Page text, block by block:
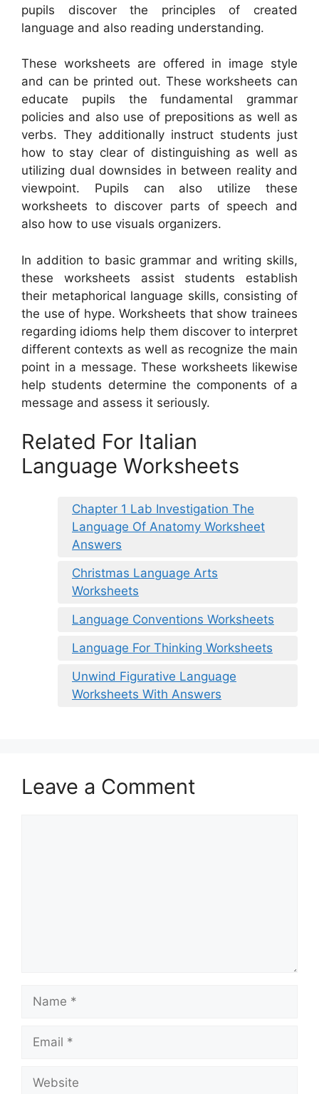
pupils discover the principles of created
language and also reading understanding.
These worksheets are offered in image style
and can be printed out. These worksheets can
educate pupils the fundamental grammar
policies and also use of prepositions as well as
verbs. They additionally instruct students just
how to stay clear of distinguishing as well as
utilizing dual downsides in between reality and
viewpoint. Pupils can also utilize these
worksheets to discover parts of speech and
also how to use visuals organizers.
In addition to basic grammar and writing skills,
these worksheets assist students establish
their metaphorical language skills, consisting of
the use of hype. Worksheets that show trainees
regarding idioms help them discover to interpret
different contexts as well as recognize the main
point in a message. These worksheets likewise
help students determine the components of a
message and assess it seriously.
Related For Italian
Language Worksheets
Chapter 1 Lab Investigation The
Language Of Anatomy Worksheet
Answers
Christmas Language Arts
Worksheets
Language Conventions Worksheets
Language For Thinking Worksheets
Unwind Figurative Language
Worksheets With Answers
Leave a Comment